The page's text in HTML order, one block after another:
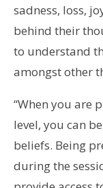
sadness, loss,
behind their
to understand
amongst other
“When you are
level, you can
beliefs. Being
during the